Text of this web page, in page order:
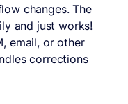
changes. The
and just works!
email, or other
corrections